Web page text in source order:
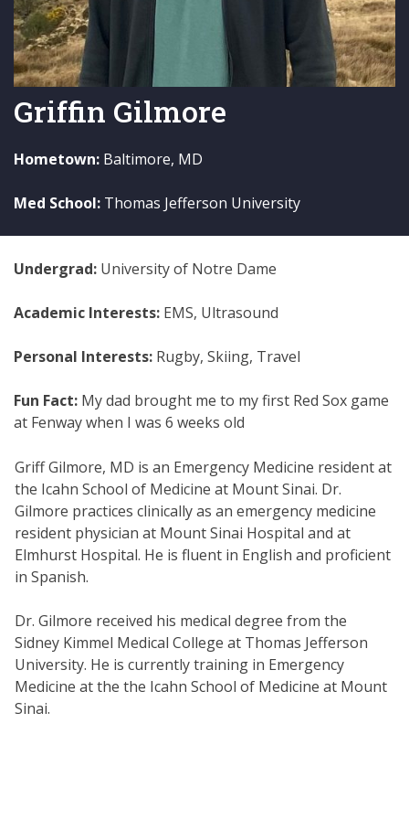
Griffin Gilmore
Hometown: Baltimore, MD
Med School: Thomas Jefferson University
Undergrad: University of Notre Dame
Academic Interests: EMS, Ultrasound
Personal Interests: Rugby, Skiing, Travel
Fun Fact: My dad brought me to my first Red Sox game
at Fenway when I was 6 weeks old
Griff Gilmore, MD is an Emergency Medicine resident at
the Icahn School of Medicine at Mount Sinai. Dr.
Gilmore practices clinically as an emergency medicine
resident physician at Mount Sinai Hospital and at
Elmhurst Hospital. He is fluent in English and proficient
in Spanish.
Dr. Gilmore received his medical degree from the
Sidney Kimmel Medical College at Thomas Jefferson
University. He is currently training in Emergency
Medicine at the the Icahn School of Medicine at Mount
Sinai.